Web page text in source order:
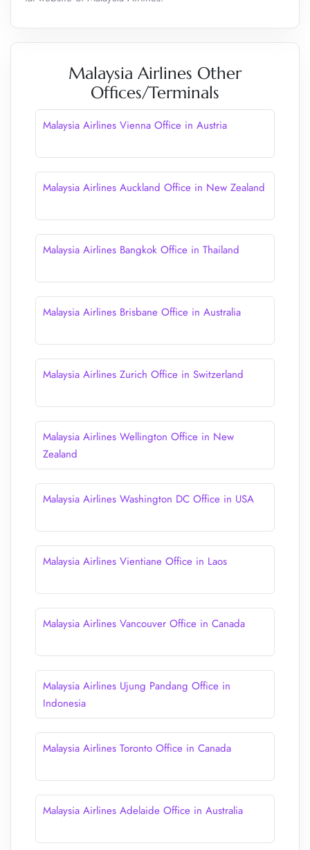
Malaysia Airlines Other
Offices/Terminals
Malaysia Airlines Vienna Office in Austria
Malaysia Airlines Auckland Office in New Zealand
Malaysia Airlines Bangkok Office in Thailand
Malaysia Airlines Brisbane Office in Australia
Malaysia Airlines Zurich Office in Switzerland
Malaysia Airlines Wellington Office in New
Zealand
Malaysia Airlines Washington DC Office in USA
Malaysia Airlines Vientiane Office in Laos
Malaysia Airlines Vancouver Office in Canada
Malaysia Airlines Ujung Pandang Office in
Indonesia
Malaysia Airlines Toronto Office in Canada
Malaysia Airlines Adelaide Office in Australia